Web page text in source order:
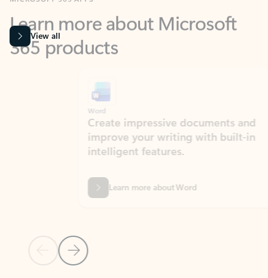
365 products
View all
Previous Slide
Next Slide
Create impressive documents and
improve your writing with built-in
intelligent features.
Learn more about Word